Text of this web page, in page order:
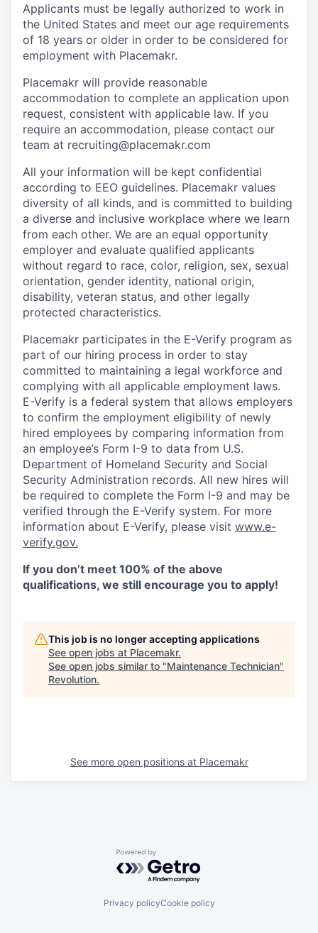
Applicants must be legally authorized to work in
the United States and meet our age requirements
of 18 years or older in order to be considered for
employment with Placemakr.
Placemakr will provide reasonable
accommodation to complete an application upon
request, consistent with applicable law. If you
require an accommodation, please contact our
team at recruiting@placemakr.com
All your information will be kept confidential
according to EEO guidelines. Placemakr values
diversity of all kinds, and is committed to building
a diverse and inclusive workplace where we learn
from each other. We are an equal opportunity
employer and evaluate qualified applicants
without regard to race, color, religion, sex, sexual
orientation, gender identity, national origin,
disability, veteran status, and other legally
protected characteristics.
Placemakr participates in the E-Verify program as
part of our hiring process in order to stay
committed to maintaining a legal workforce and
complying with all applicable employment laws.
E-Verify is a federal system that allows employers
to confirm the employment eligibility of newly
hired employees by comparing information from
an employee’s Form I-9 to data from U.S.
Department of Homeland Security and Social
Security Administration records. All new hires will
be required to complete the Form I-9 and may be
verified through the E-Verify system. For more
information about E-Verify, please visit www.e-
verify.gov.
If you don’t meet 100% of the above
qualifications, we still encourage you to apply!
This job is no longer accepting applications
See open jobs at Placemakr.
See open jobs similar to "Maintenance Technician"
Revolution.
See more open positions at Placemakr
Powered by Getro.com
Privacy policyCookie policy